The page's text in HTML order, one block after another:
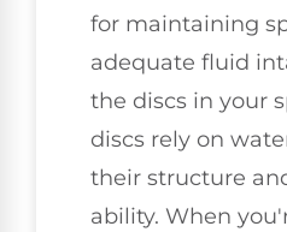
for maintaining
adequate fluid
the discs in your
discs rely on
their structure
ability. When